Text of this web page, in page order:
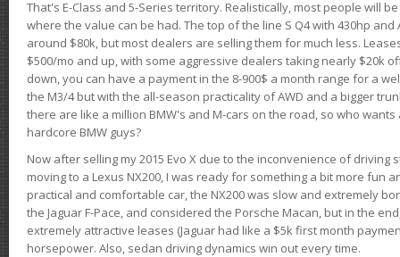
That's E-Class and 5-Series territory. Realistically, most people will
where the value can be had. The top of the line S Q4 with 430hp and
around $80k, but most dealers are selling them for much less.
$500/mo and up, with some aggressive dealers taking nearly $20k
down, you can have a payment in the 8-900$ a month range for a
the M3/4 but with the all-season practicality of AWD and a bigger
there are like a million BMW's and M-cars on the road, so who
hardcore BMW guys?
Now after selling my 2015 Evo X due to the inconvenience of driving
moving to a Lexus NX200, I was ready for something a bit more fun
practical and comfortable car, the NX200 was slow and extremely
the Jaguar F-Pace, and considered the Porsche Macan, but in the
extremely attractive leases (Jaguar had like a $5k first month
horsepower. Also, sedan driving dynamics win out every time.